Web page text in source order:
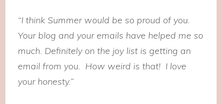
“I think Summer would be so proud of you.
Your blog and your emails have helped me so
much. Definitely on the joy list is getting an
email from you. How weird is that! I love
your honesty.”